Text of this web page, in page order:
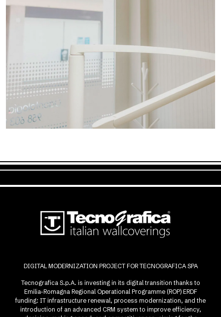
DIGITAL MODERNIZATION PROJECT FOR TECNOGRAFICA SPA
Tecnografica S.p.A. is investing in its digital transition thanks to
Emilia-Romagna Regional Operational Programme (ROP) ERDF
funding: IT infrastructure renewal, process modernization, and the
introduction of an advanced CRM system to improve efficiency,